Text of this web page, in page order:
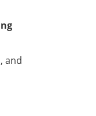
and